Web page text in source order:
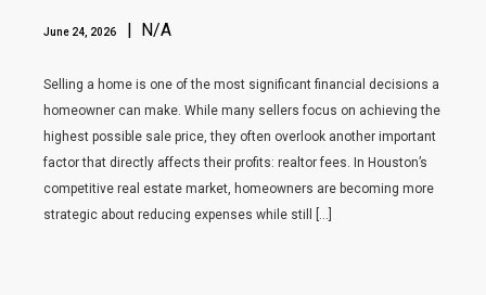
June 24, 2026 | N/A
Selling a home is one of the most significant financial decisions a
homeowner can make. While many sellers focus on achieving the
highest possible sale price, they often overlook another important
factor that directly affects their profits: realtor fees. In Houston’s
competitive real estate market, homeowners are becoming more
strategic about reducing expenses while still […]